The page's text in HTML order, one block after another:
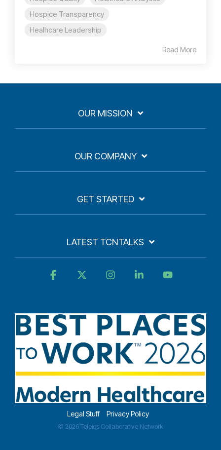
Hospice Transparency
Healhcare Leadership
Read More
OUR MISSION
OUR COMPANY
GET STARTED
LATEST TCNTALKS
Legal Stuff Privacy Policy
© 2026 Teleios Collaborative Network
Facebook InstagramLinkedin